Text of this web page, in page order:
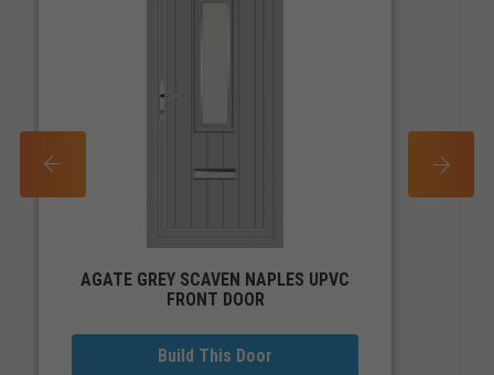
PREV
NEXT
AGATE GREY SCAVEN NAPLES UPVC
FRONT DOOR
Build This Door